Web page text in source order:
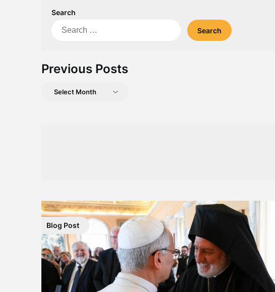
Search
Search
Previous Posts
Previous
Blog Post